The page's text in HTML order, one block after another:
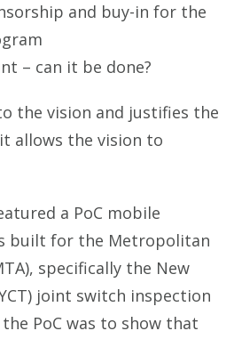
and buy-in for the
– can it be done?
the vision and justifies the
allows the vision to
a PoC mobile
built for the Metropolitan
specifically the New
joint switch inspection
PoC was to show that